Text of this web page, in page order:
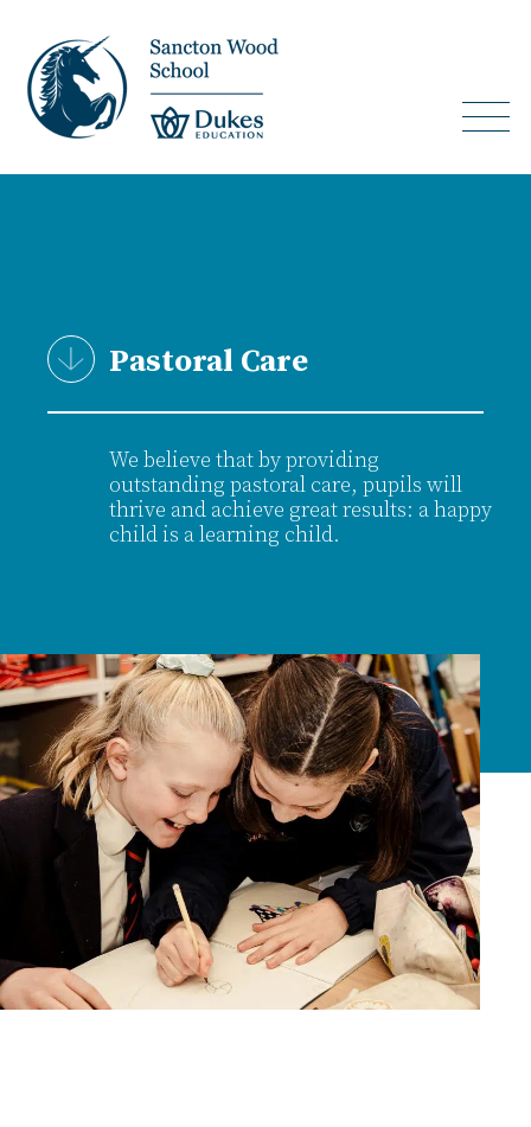
Pastoral Care
We believe that by providing
outstanding pastoral care, pupils will
thrive and achieve great results: a happy
child is a learning child.